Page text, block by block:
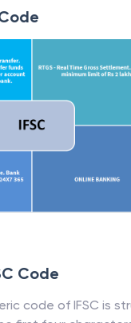
Code
code of IFSC is